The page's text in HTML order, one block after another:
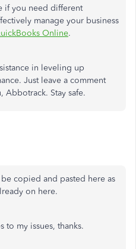
if you need different
manage your business
Online.
in leveling up
Just leave a comment
Stay safe.
copied and pasted here as
on here.
to my issues, thanks.